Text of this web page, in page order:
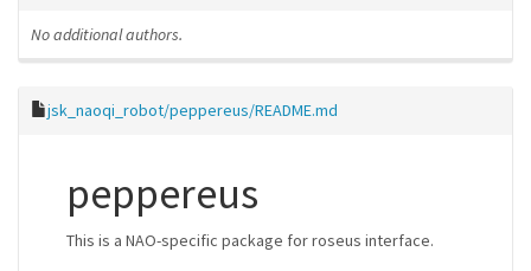
No additional authors.
jsk_naoqi_robot/peppereus/README.md
peppereus
This is a NAO-specific package for roseus interface.